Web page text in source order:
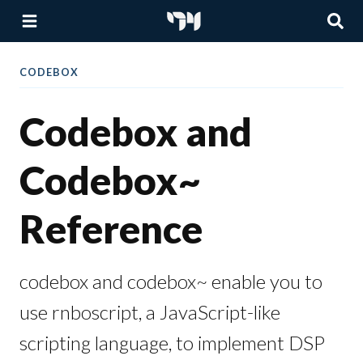
CODEBOX
Codebox and
Codebox~
Reference
codebox and codebox~ enable you to
use rnboscript, a JavaScript-like
scripting language, to implement DSP